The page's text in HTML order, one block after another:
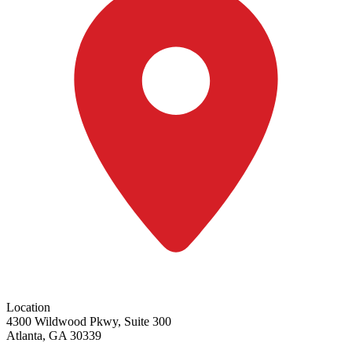
Location
4300 Wildwood Pkwy, Suite 300
Atlanta, GA 30339